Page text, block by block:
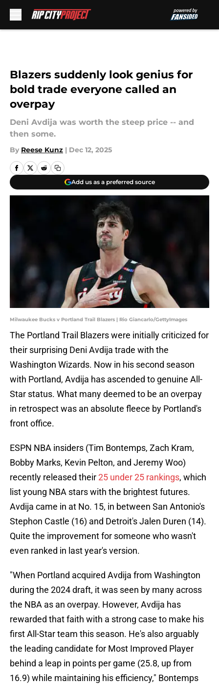
Blazers suddenly look genius for
bold trade everyone called an
overpay
Deni Avdija was worth the steep price -- and
then some.
By Reese Kunz | Dec 12, 2025
Add us as a preferred source
Milwaukee Bucks v Portland Trail Blazers | Rio Giancarlo/GettyImages
The Portland Trail Blazers were initially criticized for
their surprising Deni Avdija trade with the
Washington Wizards. Now in his second season
with Portland, Avdija has ascended to genuine All-
Star status. What many deemed to be an overpay
in retrospect was an absolute fleece by Portland's
front office.
ESPN NBA insiders (Tim Bontemps, Zach Kram,
Bobby Marks, Kevin Pelton, and Jeremy Woo)
recently released their 25 under 25 rankings, which
list young NBA stars with the brightest futures.
Avdija came in at No. 15, in between San Antonio's
Stephon Castle (16) and Detroit's Jalen Duren (14).
Quite the improvement for someone who wasn't
even ranked in last year's version.
"When Portland acquired Avdija from Washington
during the 2024 draft, it was seen by many across
the NBA as an overpay. However, Avdija has
rewarded that faith with a strong case to make his
first All-Star team this season. He's also arguably
the leading candidate for Most Improved Player
behind a leap in points per game (25.8, up from
16.9) while maintaining his efficiency," Bontemps